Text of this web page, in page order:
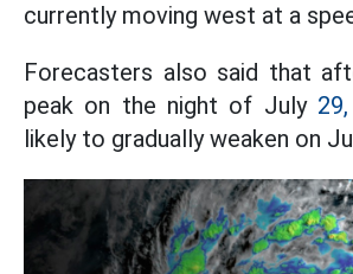
currently moving west at a
Forecasters also said that
peak on the night of July
likely to gradually weaken on